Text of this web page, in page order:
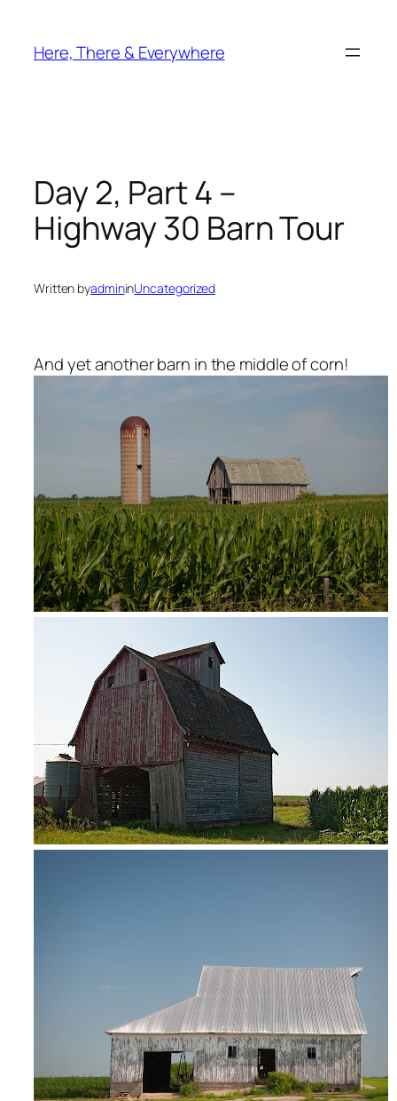
content
Here, There & Everywhere
Day 2, Part 4 –
Highway 30 Barn Tour
Written byadmininUncategorized
And yet another barn in the middle of corn!